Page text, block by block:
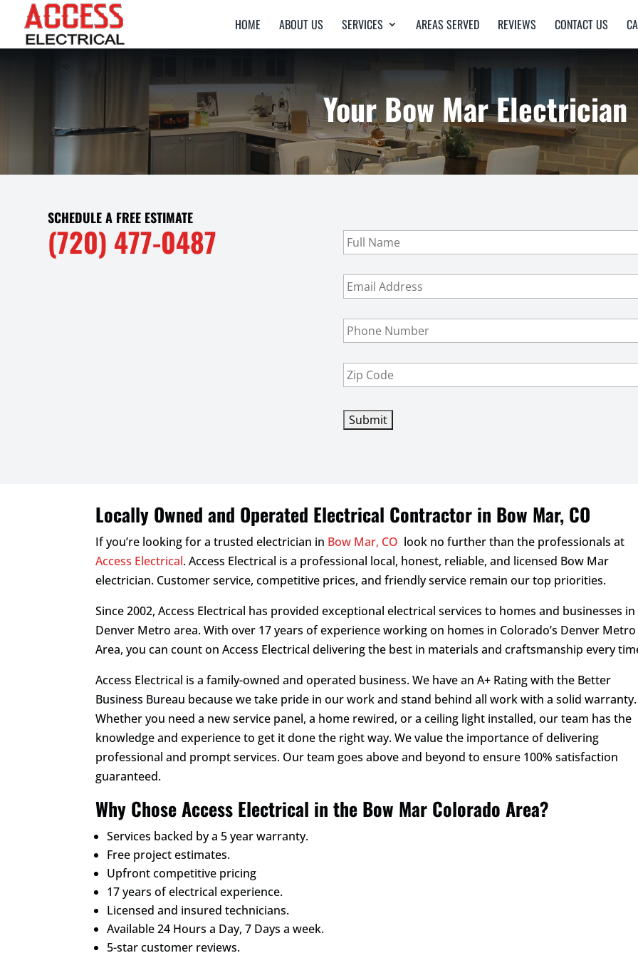
HOME ABOUT US SERVICES AREAS SERVED REVIEWS CONTACT US
Your Bow Mar Electrician
SCHEDULE A FREE ESTIMATE
(720) 477-0487
F
u
l
l
N
a
e
*
E
m
a
i
*
P
h
o
n
e
*
Z
i
p
o
d
Locally Owned and Operated Electrical Contractor in Bow Mar, CO
If you’re looking for a trusted electrician in Bow Mar, CO look no further than the professionals at
Access Electrical. Access Electrical is a professional local, honest, reliable, and licensed Bow Mar
electrician. Customer service, competitive prices, and friendly service remain our top priorities.
Since 2002, Access Electrical has provided exceptional electrical services to homes and businesses
Denver Metro area. With over 17 years of experience working on homes in Colorado’s Denver Metro
Area, you can count on Access Electrical delivering the best in materials and craftsmanship every
Access Electrical is a family-owned and operated business. We have an A+ Rating with the Better
Business Bureau because we take pride in our work and stand behind all work with a solid warranty.
Whether you need a new service panel, a home rewired, or a ceiling light installed, our team has the
knowledge and experience to get it done the right way. We value the importance of delivering
professional and prompt services. Our team goes above and beyond to ensure 100% satisfaction
guaranteed.
Why Chose Access Electrical in the Bow Mar Colorado Area?
Services backed by a 5 year warranty.
Free project estimates.
Upfront competitive pricing
17 years of electrical experience.
Licensed and insured technicians.
Available 24 Hours a Day, 7 Days a week.
5-star customer reviews.